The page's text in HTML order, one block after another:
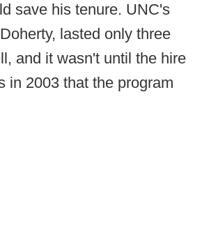
save his tenure. UNC's
lasted only three
and it wasn't until the hire
in 2003 that the program